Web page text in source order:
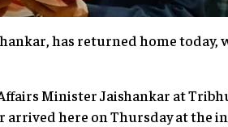
has returned home today,
Minister Jaishankar at
here on Thursday at the